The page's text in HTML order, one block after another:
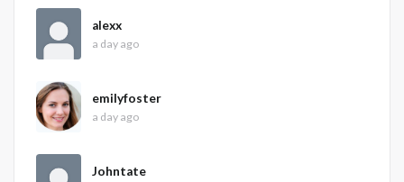
alexx
a day ago
emilyfoster
a day ago
Johntate